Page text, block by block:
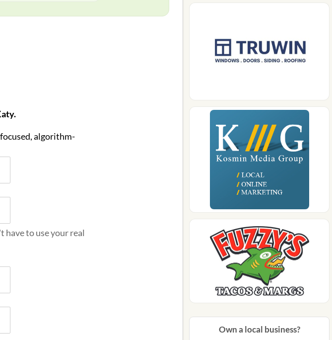
algorithm-
have to use your real
Own a local business?